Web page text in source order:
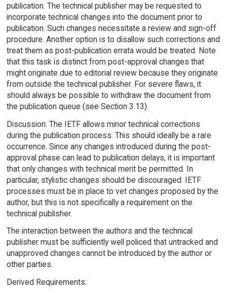
publication. The technical publisher may be requested to
incorporate technical changes into the document prior to
publication. Such changes necessitate a review and sign-off
procedure. Another option is to disallow such corrections and
treat them as post-publication errata would be treated. Note
that this task is distinct from post-approval changes that
might originate due to editorial review because they originate
from outside the technical publisher. For severe flaws, it
should always be possible to withdraw the document from
the publication queue (see Section 3.13).
Discussion: The IETF allows minor technical corrections
during the publication process. This should ideally be a rare
occurrence. Since any changes introduced during the post-
approval phase can lead to publication delays, it is important
that only changes with technical merit be permitted. In
particular, stylistic changes should be discouraged. IETF
processes must be in place to vet changes proposed by the
author, but this is not specifically a requirement on the
technical publisher.
The interaction between the authors and the technical
publisher must be sufficiently well policed that untracked and
unapproved changes cannot be introduced by the author or
other parties.
Derived Requirements: